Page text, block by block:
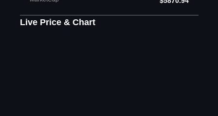
Live Price & Chart